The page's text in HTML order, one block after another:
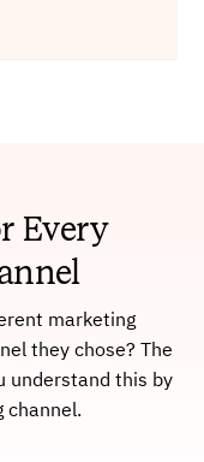
Every
marketing
they chose? The
understand this by
channel.